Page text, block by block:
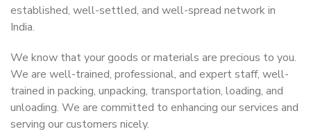
established, well-settled, and well-spread network in
India.
We know that your goods or materials are precious to you.
We are well-trained, professional, and expert staff, well-
trained in packing, unpacking, transportation, loading, and
unloading. We are committed to enhancing our services and
serving our customers nicely.